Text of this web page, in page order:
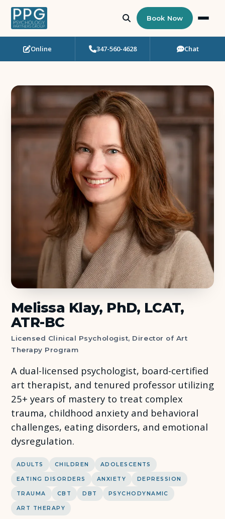
Who Needs Support?
Art Therapy
Eating Disorder Recovery
Neuropsychological Testing
Workshops
About Us
Insights
FAQ
Book Now
Online 347-560-4628 Chat
Melissa Klay, PhD, LCAT,
ATR-BC
Licensed Clinical Psychologist, Director of Art
Therapy Program
A dual-licensed psychologist, board-certified
art therapist, and tenured professor utilizing
25+ years of mastery to treat complex
trauma, childhood anxiety and behavioral
challenges, eating disorders, and emotional
dysregulation.
ADULTS CHILDREN ADOLESCENTS
EATING DISORDERS ANXIETY DEPRESSION
TRAUMA CBT DBT PSYCHODYNAMIC
ART THERAPY